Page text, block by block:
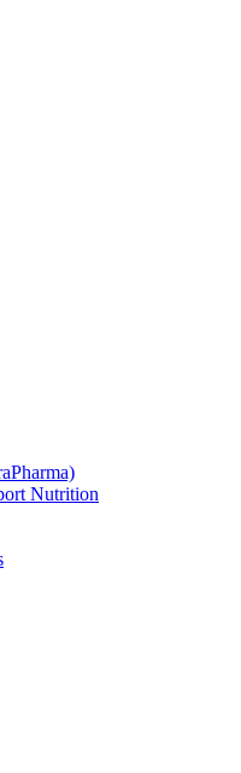
Nutrition